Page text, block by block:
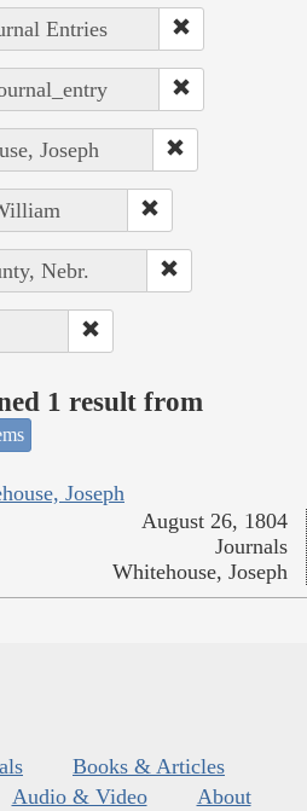
Entries
Joseph
Nebr.
1 result from
Joseph
August 26, 1804
Journals
Whitehouse, Joseph
Books & Articles
Audio & Video
About